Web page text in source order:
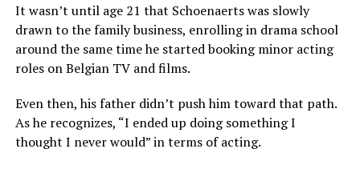
It wasn’t until age 21 that Schoenaerts was slowly
drawn to the family business, enrolling in drama school
around the same time he started booking minor acting
roles on Belgian TV and films.
Even then, his father didn’t push him toward that path.
As he recognizes, “I ended up doing something I
thought I never would” in terms of acting.